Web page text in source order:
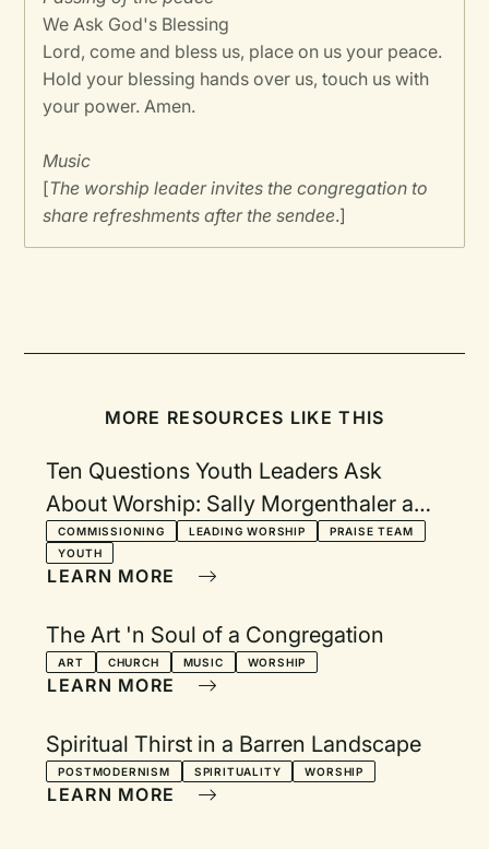
We Ask God's Blessing
Lord, come and bless us, place on us your peace.
Hold your blessing hands over us, touch us with
your power. Amen.
Music
[The worship leader invites the congregation to
share refreshments after the sendee.]
MORE RESOURCES LIKE THIS
Ten Questions Youth Leaders Ask
About Worship: Sally Morgenthaler and
Robert Webber respond
COMMISSIONING LEADING WORSHIP
PRAISE TEAM
YOUTH
LEARN MORE
The Art 'n Soul of a Congregation
ART CHURCH MUSIC WORSHIP
LEARN MORE
Spiritual Thirst in a Barren Landscape
POSTMODERNISM SPIRITUALITY WORSHIP
LEARN MORE